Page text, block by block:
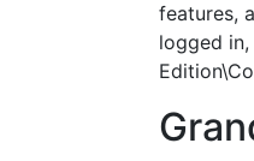
features,
logged